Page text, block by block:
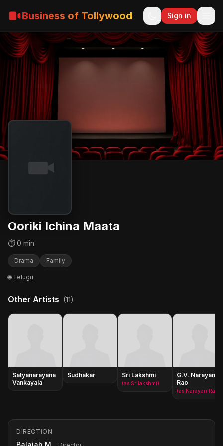
Business of Tollywood Sign in
Ooriki Ichina Maata
⏱ 0 min
Drama Family
🌐 Telugu
Other Artists (11)
Satyanarayana
Vankayala
Sudhakar Sri Lakshmi
(as Srilakshmi)
G.V. Narayana
Rao
(as Narayan Rao)
DIRECTION
Balaiah M.